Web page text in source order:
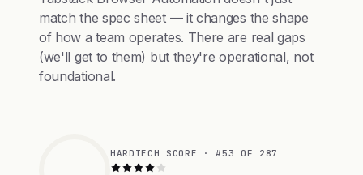
match the spec sheet — it changes the shape
of how a team operates. There are real gaps
(we'll get to them) but they're operational, not
foundational.
HARDTECH SCORE · #53 OF 287